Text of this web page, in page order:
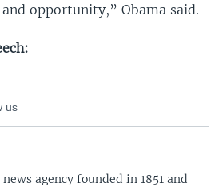
opportunity,” Obama said.
us
agency founded in 1851 and